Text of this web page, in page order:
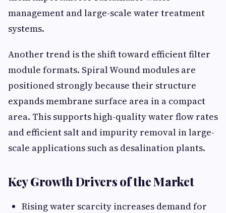
management and large-scale water treatment
systems.
Another trend is the shift toward efficient filter
module formats. Spiral Wound modules are
positioned strongly because their structure
expands membrane surface area in a compact
area. This supports high-quality water flow rates
and efficient salt and impurity removal in large-
scale applications such as desalination plants.
Key Growth Drivers of the Market
Rising water scarcity increases demand for